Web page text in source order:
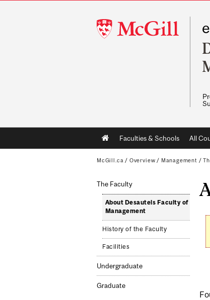
McGill
University
Main
navigation
Faculties & Schools All
McGill.ca / Overview / Management /
The Faculty
About Desautels Faculty of
Management
History of the Faculty
Facilities
Undergraduate
Graduate